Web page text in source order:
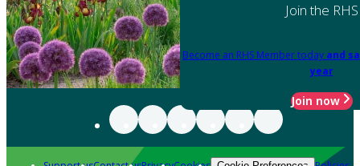
Join the RHS
Become an RHS Member today and
year
Join now